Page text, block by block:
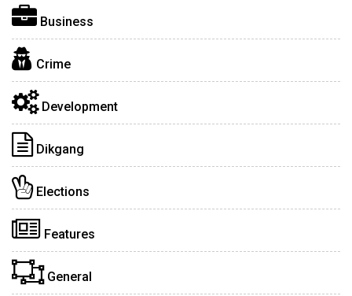
Business
Crime
Development
Dikgang
Elections
Features
General